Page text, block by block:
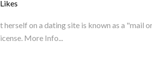
Likes
on a dating site is known as a "mail
More Info...